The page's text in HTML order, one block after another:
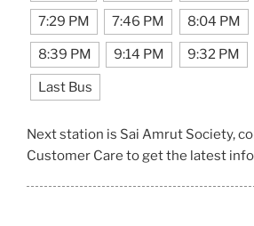
7:29 PM 7:46 PM 8:04 PM
8:39 PM 9:14 PM 9:32 PM
Last Bus
Next station is Sai Amrut Society,
Customer Care to get the latest